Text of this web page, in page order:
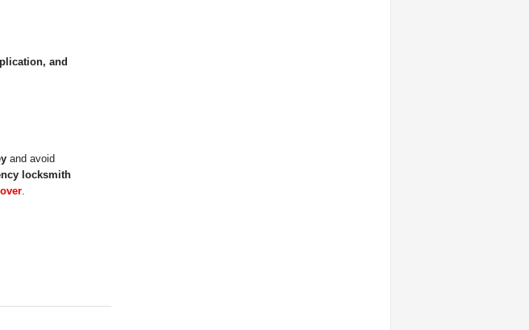
and
and avoid
locksmith
.